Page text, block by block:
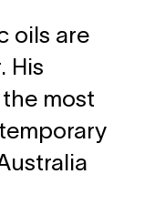
oils are
His
most